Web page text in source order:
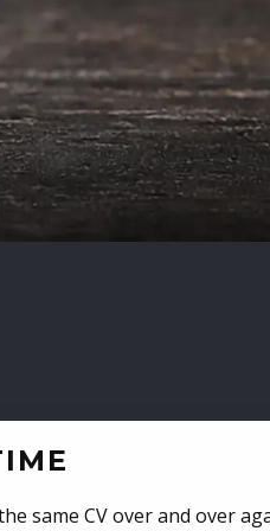
same CV over and over